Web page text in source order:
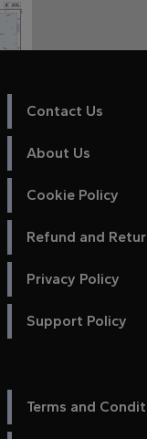
Contact Us
About Us
Cookie Policy
Refund and
Privacy Policy
Support Policy
Terms and